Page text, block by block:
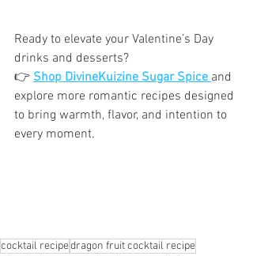
Ready to elevate your Valentine’s Day
drinks and desserts?
👉 Shop DivineKuizine Sugar Spice and
explore more romantic recipes designed
to bring warmth, flavor, and intention to
every moment.
cocktail recipedragon fruit cocktail recipe